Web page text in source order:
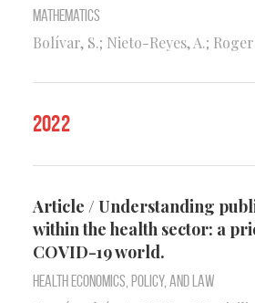
Mathematics
Bolívar, S.; Nieto-Reyes, A.;
2022
Article / Understanding
within the health sector: a
COVID-19 world.
Health Economics, Policy, and Law